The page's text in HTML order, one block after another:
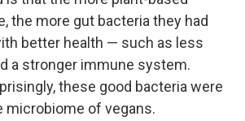
the more gut bacteria they had
better health — such as less
a stronger immune system.
these good bacteria were
microbiome of vegans.